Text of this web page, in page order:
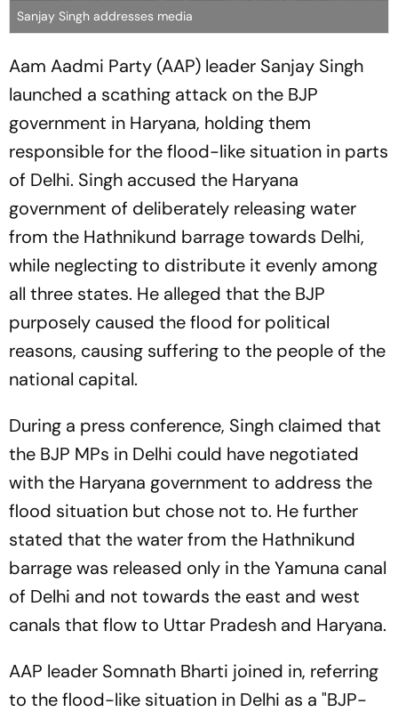
Sanjay Singh addresses media
Aam Aadmi Party (AAP) leader Sanjay Singh
launched a scathing attack on the BJP
government in Haryana, holding them
responsible for the flood-like situation in parts
of Delhi. Singh accused the Haryana
government of deliberately releasing water
from the Hathnikund barrage towards Delhi,
while neglecting to distribute it evenly among
all three states. He alleged that the BJP
purposely caused the flood for political
reasons, causing suffering to the people of the
national capital.
During a press conference, Singh claimed that
the BJP MPs in Delhi could have negotiated
with the Haryana government to address the
flood situation but chose not to. He further
stated that the water from the Hathnikund
barrage was released only in the Yamuna canal
of Delhi and not towards the east and west
canals that flow to Uttar Pradesh and Haryana.
AAP leader Somnath Bharti joined in, referring
to the flood-like situation in Delhi as a "BJP-